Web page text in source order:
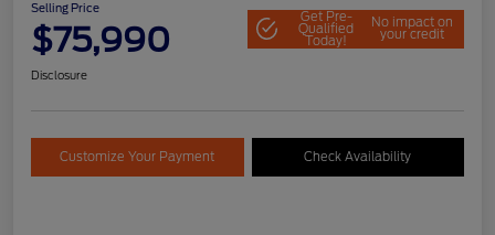
Selling Price
$75,990
Get Pre-
Qualified
Today!
No impact on
your credit
Disclosure
Customize Your Payment Check Availability